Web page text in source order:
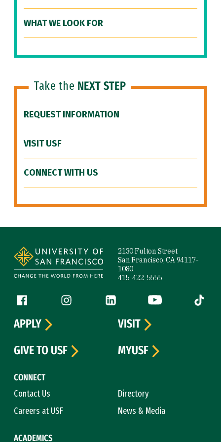
WHAT WE LOOK FOR
Take the NEXT STEP
REQUEST INFORMATION
VISIT USF
CONNECT WITH US
2130 Fulton Street
San Francisco, CA 94117-
1080
415-422-5555
Follow us
Facebook (link is external)
Instagram (link is external)
LinkedIn (link is external)
YouTube (link is
Tiktok
CONNECT
Contact Us
Directory
Careers at USF
News & Media
ACADEMICS
APPLY
VISIT
GIVE TO USF
MYUSF